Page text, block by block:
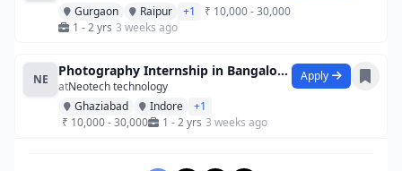
Gurgaon
Raipur +1
₹ 10,000 - 30,000
1 - 2 yrs 3 weeks ago
NE
Photography Internship in Bangalore at S
atNeotech technology
Ghaziabad
Indore
+1
₹ 10,000 - 30,000
1 - 2 yrs 3 weeks ago
Apply